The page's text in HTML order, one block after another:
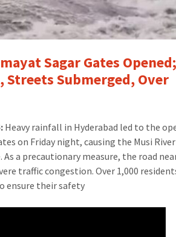
Sagar Gates Opened;
Streets Submerged, Over
Heavy rainfall in Hyderabad led to the
on Friday night, causing the Musi
a precautionary measure, the road
traffic congestion. Over 1,000
ensure their safety